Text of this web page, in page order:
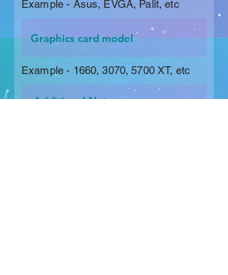
Example - Asus, EVGA, Palit, etc
Example - 1660, 3070, 5700 XT, etc